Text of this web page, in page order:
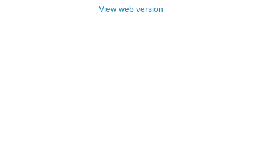
View web version